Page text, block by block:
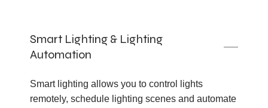
Smart Lighting & Lighting
Automation
Smart lighting allows you to control lights
remotely, schedule lighting scenes and automate